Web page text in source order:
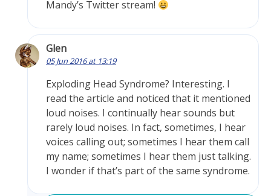
Mandy’s Twitter stream!
Glen
05 Jun 2016 at 13:19
Exploding Head Syndrome? Interesting. I
read the article and noticed that it mentioned
loud noises. I continually hear sounds but
rarely loud noises. In fact, sometimes, I hear
voices calling out; sometimes I hear them call
my name; sometimes I hear them just talking.
I wonder if that’s part of the same syndrome.